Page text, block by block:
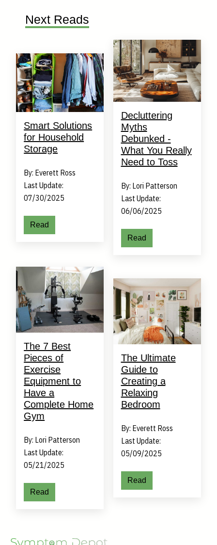
Next Reads
Smart Solutions
for Household
Storage
By: Everett Ross
Last Update:
07/30/2025
Read
Decluttering
Myths
Debunked -
What You Really
Need to Toss
By: Lori Patterson
Last Update:
06/06/2025
Read
The 7 Best
Pieces of
Exercise
Equipment to
Have a
Complete Home
Gym
By: Lori Patterson
Last Update:
05/21/2025
Read
The Ultimate
Guide to
Creating a
Relaxing
Bedroom
By: Everett Ross
Last Update:
05/09/2025
Read